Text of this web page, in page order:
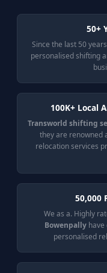
50+
Since the last 50
personalised shifting
100K+ Local
Transworld shifting
they are renowned
relocation services
50,000
We as a. Highly
Bowenpallyhave
personalised